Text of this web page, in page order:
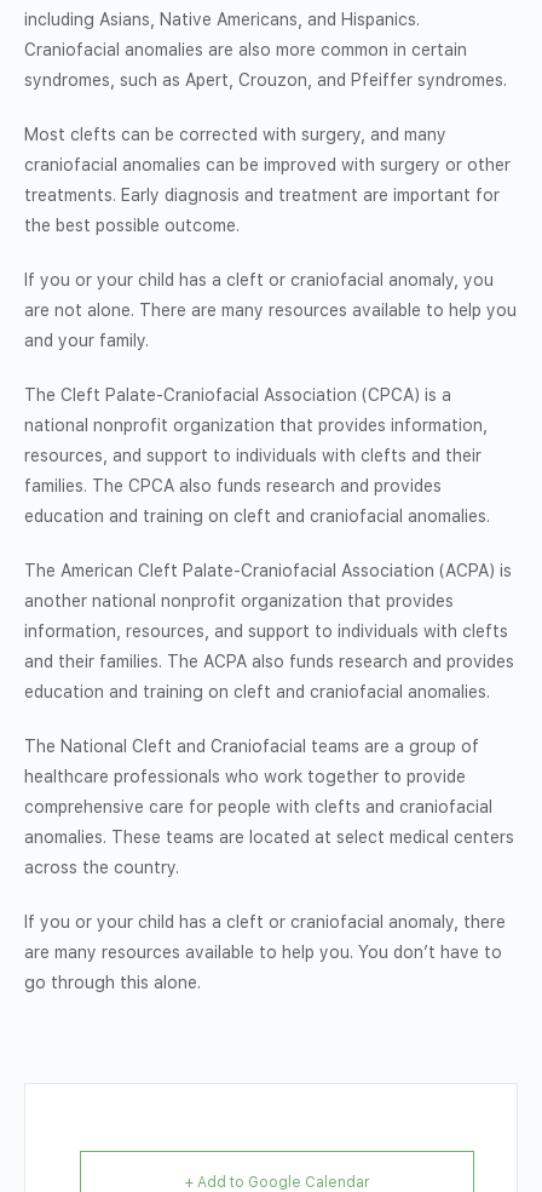
including Asians, Native Americans, and Hispanics.
Craniofacial anomalies are also more common in certain
syndromes, such as Apert, Crouzon, and Pfeiffer syndromes.
Most clefts can be corrected with surgery, and many
craniofacial anomalies can be improved with surgery or other
treatments. Early diagnosis and treatment are important for
the best possible outcome.
If you or your child has a cleft or craniofacial anomaly, you
are not alone. There are many resources available to help you
and your family.
The Cleft Palate-Craniofacial Association (CPCA) is a
national nonprofit organization that provides information,
resources, and support to individuals with clefts and their
families. The CPCA also funds research and provides
education and training on cleft and craniofacial anomalies.
The American Cleft Palate-Craniofacial Association (ACPA) is
another national nonprofit organization that provides
information, resources, and support to individuals with clefts
and their families. The ACPA also funds research and provides
education and training on cleft and craniofacial anomalies.
The National Cleft and Craniofacial teams are a group of
healthcare professionals who work together to provide
comprehensive care for people with clefts and craniofacial
anomalies. These teams are located at select medical centers
across the country.
If you or your child has a cleft or craniofacial anomaly, there
are many resources available to help you. You don’t have to
go through this alone.
+ Add to Google Calendar